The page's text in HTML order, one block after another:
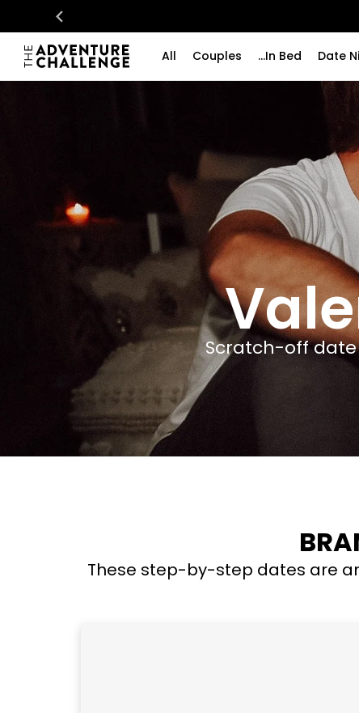
All Couples ...In Bed Date
Scratch-off date
These step-by-step dates are